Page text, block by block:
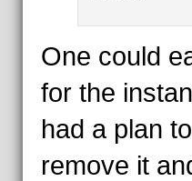
One could
for the
had a plan
remove it